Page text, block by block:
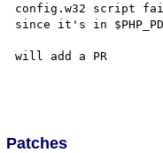
config.w32 script
since it's in
will add a PR
Patches